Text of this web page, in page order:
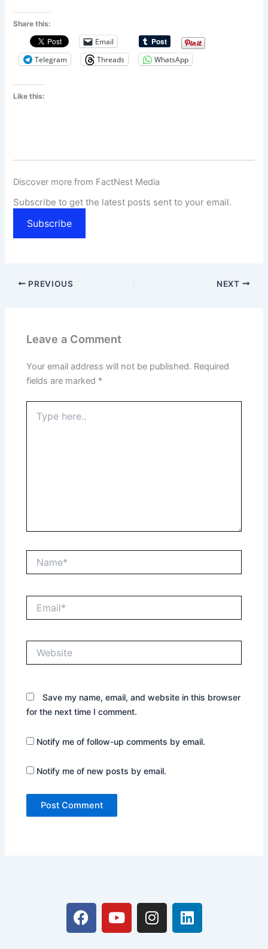
Share this:
Email
Telegram
Threads WhatsApp
Like this:
Discover more from FactNest Media
Subscribe to get the latest posts sent to your email.
Subscribe
PREVIOUS NEXT
Leave a Comment
Your email address will not be published. Required
fields are marked *
here..
Save my name, email, and website in this browser
for the next time I comment.
Notify me of follow-up comments by email.
Notify me of new posts by email.
F
a
Y
o
I
n
L
i